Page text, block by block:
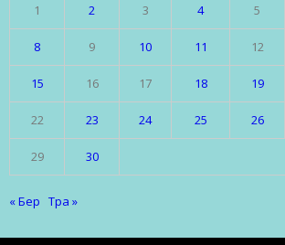
1 2 3 4 5
8 9 10 11 12
15 16 17 18 19
22 23 24 25 26
29 30
« Бер Тра »